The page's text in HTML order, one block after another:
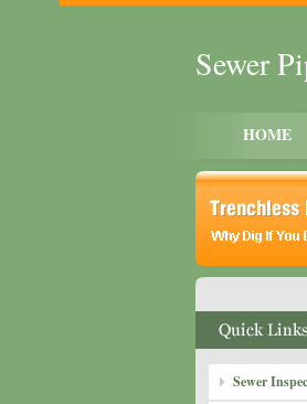
Sewer
HOME
Sewer